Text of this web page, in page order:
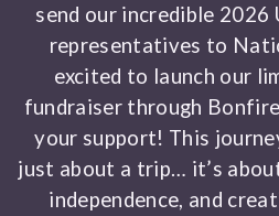
send our incredible 2026
representatives to
excited to launch our
fundraiser through
your support! This
just about a trip… it’s
independence, and